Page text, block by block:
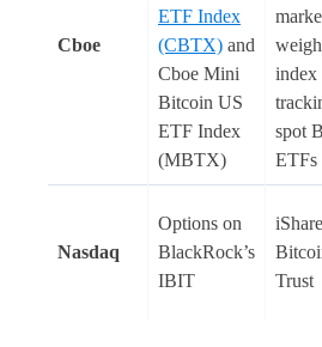
Cboe
ETF Index
(CBTX) and
Cboe Mini
Bitcoin US
ETF Index
(MBTX)
index
spot
ETFs
Nasdaq
Options on
BlackRock’s
IBIT
Trust